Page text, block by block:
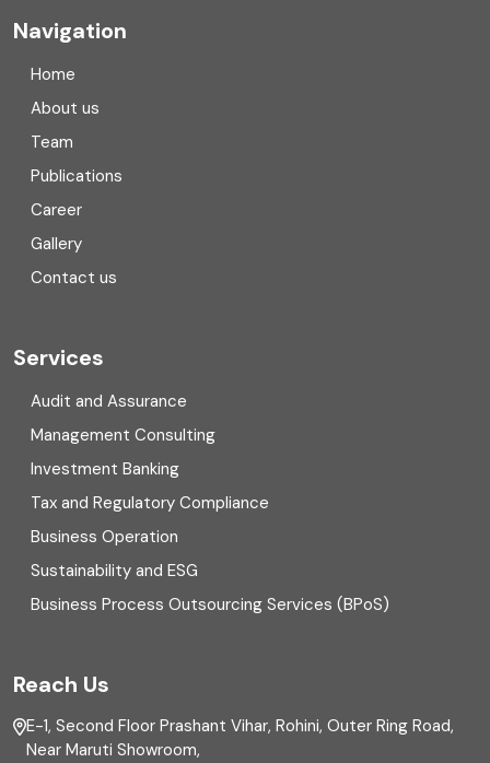
Compliance
Consulting
Corporate Finance
COVID
Cyber security
Digital Transformation
Direct tax
Enterprise Risk Management (ERM)
Equity Capital Market
External audit
Finance
Financial reporting
Navigation
Home
About us
Team
Publications
Career
Gallery
Contact us
Services
Audit and Assurance
Management Consulting
Investment Banking
Tax and Regulatory Compliance
Business Operation
Sustainability and ESG
Business Process Outsourcing Services (BPoS)
Reach Us
E-1, Second Floor Prashant Vihar, Rohini, Outer Ring Road,
Near Maruti Showroom,